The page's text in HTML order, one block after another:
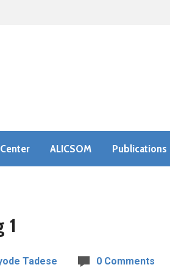
ALICSOM Publications
1
Tadese 0 Comments